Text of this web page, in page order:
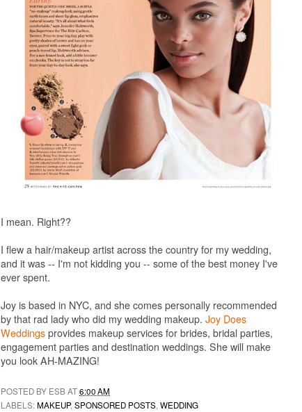
I mean. Right??
I flew a hair/makeup artist across the country for my wedding,
and it was -- I'm not kidding you -- some of the best money I've
ever spent.
Joy is based in NYC, and she comes personally recommended
by that rad lady who did my wedding makeup. Joy Does
Weddings provides makeup services for brides, bridal parties,
engagement parties and destination weddings. She will make
you look AH-MAZING!
POSTED BY ESB AT6:00 AM
LABELS:MAKEUP,SPONSORED POSTS,WEDDING